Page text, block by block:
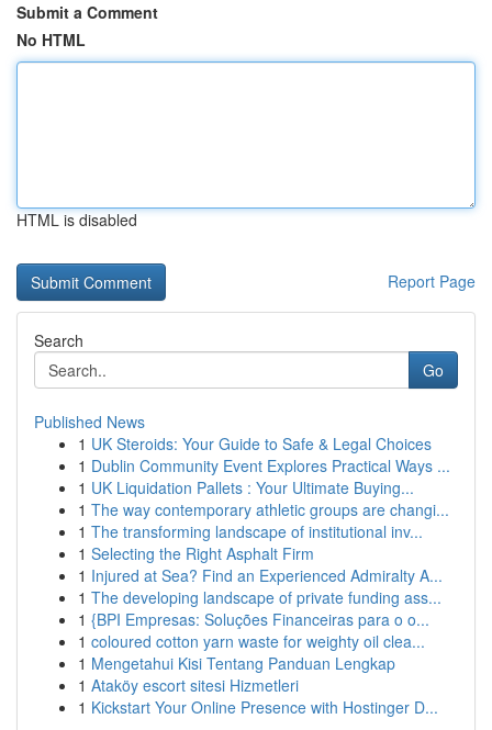
Submit a Comment
No HTML
HTML is disabled
Report Page
Search
Go
Published News
1 UK Steroids: Your Guide to Safe & Legal Choices
1 Dublin Community Event Explores Practical Ways ...
1 UK Liquidation Pallets : Your Ultimate Buying...
1 The way contemporary athletic groups are changi...
1 The transforming landscape of institutional inv...
1 Selecting the Right Asphalt Firm
1 Injured at Sea? Find an Experienced Admiralty A...
1 The developing landscape of private funding ass...
1 {BPI Empresas: Soluções Financeiras para o o...
1 coloured cotton yarn waste for weighty oil clea...
1 Mengetahui Kisi Tentang Panduan Lengkap
1 Ataköy escort sitesi Hizmetleri
1 Kickstart Your Online Presence with Hostinger D...